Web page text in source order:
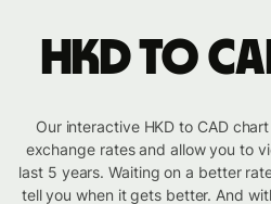
HKD to
Our interactive HKD to CAD
exchange rates and allow you to
last 5 years. Waiting on a better
tell you when it gets better. And